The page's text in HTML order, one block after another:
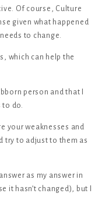
Of course, Culture
given what happened
to change.
which can help the
person and that I
do.
your weaknesses and
try to adjust to them as
as my answer in
it hasn’t changed), but I